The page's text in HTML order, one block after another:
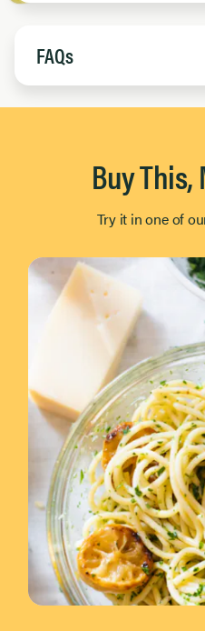
FAQs
Buy
Try it in one of